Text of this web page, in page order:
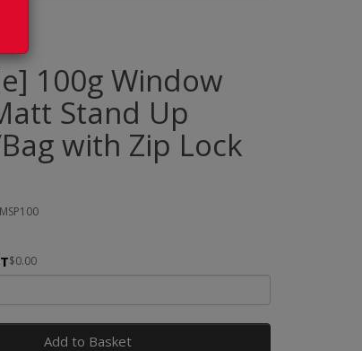
100g Window
Stand Up
with Zip Lock
$0.00
Add to Basket